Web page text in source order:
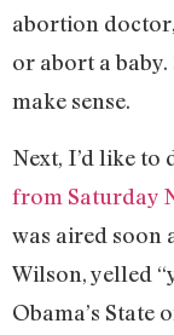
abortion
or abort a baby.
make sense.
Next, I’d like
from Saturday
was aired soon
Wilson, yelled
Obama’s State